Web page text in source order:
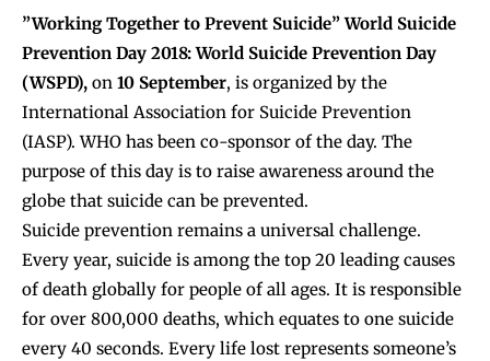
”Working Together to Prevent Suicide” World Suicide
Prevention Day 2018: World Suicide Prevention Day
(WSPD), on 10 September, is organized by the
International Association for Suicide Prevention
(IASP). WHO has been co-sponsor of the day. The
purpose of this day is to raise awareness around the
globe that suicide can be prevented.
Suicide prevention remains a universal challenge.
Every year, suicide is among the top 20 leading causes
of death globally for people of all ages. It is responsible
for over 800,000 deaths, which equates to one suicide
every 40 seconds. Every life lost represents someone’s